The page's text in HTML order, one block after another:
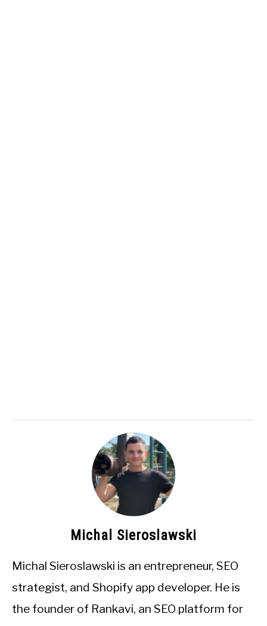
Michal Sieroslawski
Michal Sieroslawski is an entrepreneur, SEO
strategist, and Shopify app developer. He is
the founder of Rankavi, an SEO platform for